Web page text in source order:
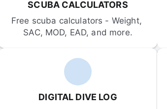
SCUBA CALCULATORS
Free scuba calculators - Weight,
SAC, MOD, EAD, and more.
DIGITAL DIVE LOG